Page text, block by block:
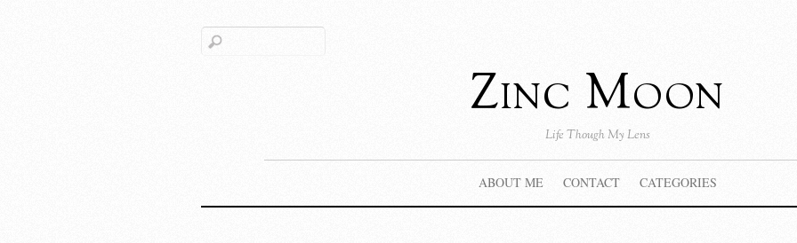
Zinc Moon
Life Though My Lens
ABOUT ME CONTACT CATEGORIES